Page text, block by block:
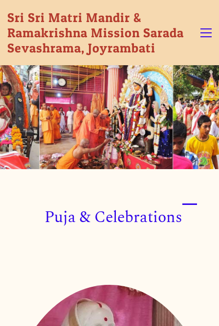
Sri Sri Matri Mandir &
Ramakrishna Mission Sarada
Sevashrama, Joyrambati
Puja & Celebrations